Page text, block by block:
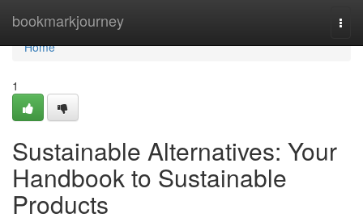
bookmarkjourney
Home
Home
1
Sustainable Alternatives: Your
Handbook to Sustainable
Products